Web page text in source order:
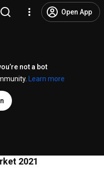
Open App
not a bot
Learn more
2021